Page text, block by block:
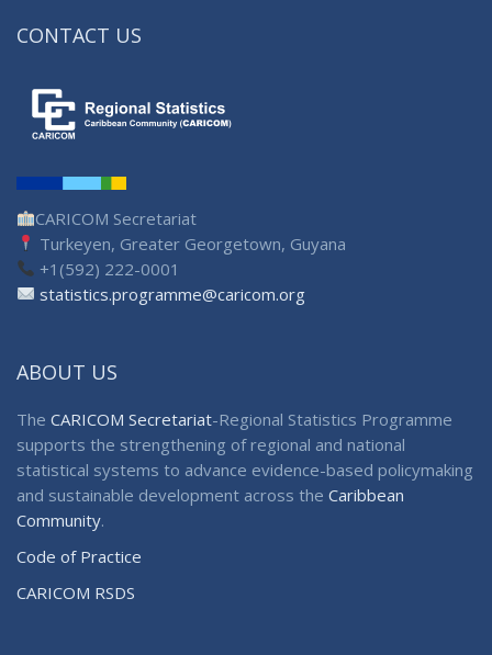
CONTACT US
CARICOM Secretariat
Turkeyen, Greater Georgetown, Guyana
+1(592) 222-0001
statistics.programme@caricom.org
ABOUT US
The CARICOM Secretariat-Regional Statistics Programme
supports the strengthening of regional and national
statistical systems to advance evidence-based policymaking
and sustainable development across the Caribbean
Community.
Code of Practice
CARICOM RSDS